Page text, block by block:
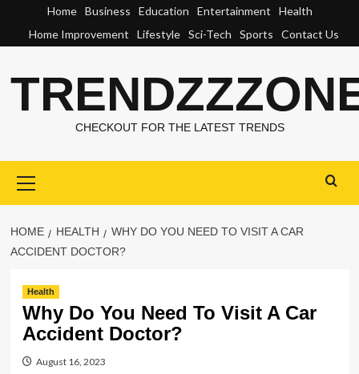
content
Home Business Education Entertainment
Health
Home Improvement
Lifestyle Sci-Tech Sports Contact Us
CHECKOUT FOR THE LATEST TRENDS
Menu
HOME HEALTH
WHY DO YOU NEED TO VISIT A CAR
ACCIDENT DOCTOR?
Health
Why Do You Need To Visit A Car
Accident Doctor?
August 16, 2023